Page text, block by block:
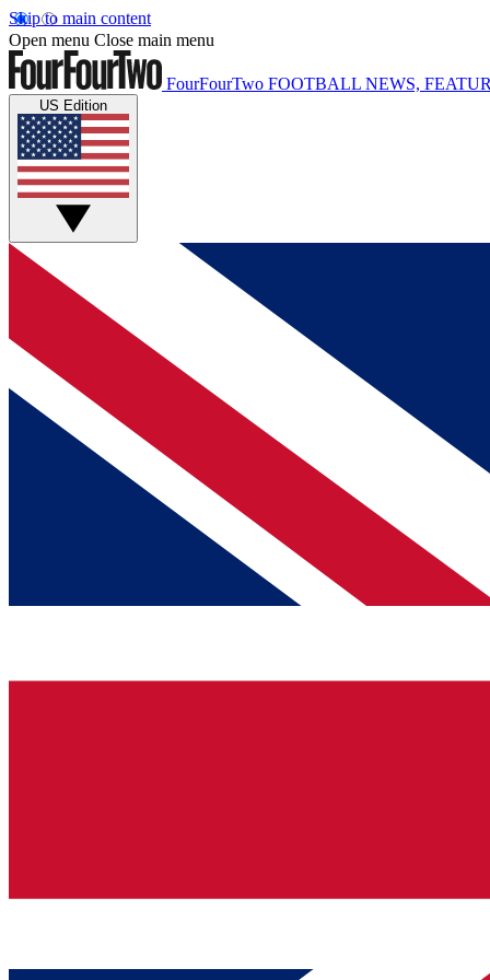
Skip to main content
Open menu Close main menu
FourFourTwo FOOTBALL NEWS,
US Edition